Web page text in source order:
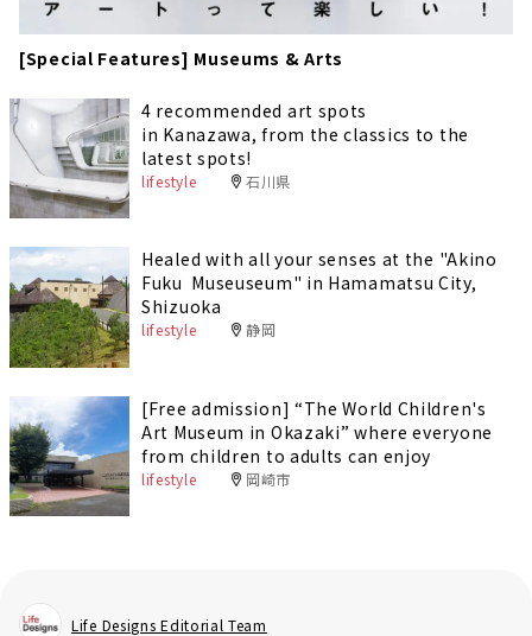
[Special Features] Museums & Arts
4 recommended art spots
in Kanazawa, from the classics to the
latest spots!
lifestyle 石川県
Healed with all your senses at the "Akino
Fuku Museuseum" in Hamamatsu City,
Shizuoka
lifestyle 静岡
[Free admission] “The World Children's
Art Museum in Okazaki” where everyone
from children to adults can enjoy
lifestyle 岡崎市
Life Designs Editorial Team